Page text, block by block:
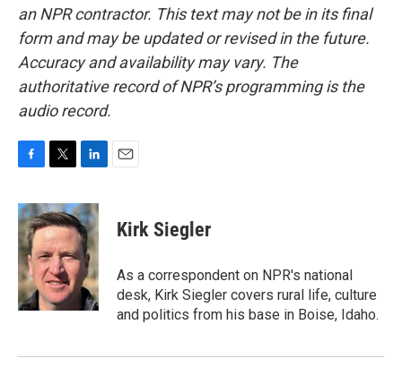
an NPR contractor. This text may not be in its final
form and may be updated or revised in the future.
Accuracy and availability may vary. The
authoritative record of NPR’s programming is the
audio record.
c
e
b
o
o
k
i
t
t
e
r
n
k
e
d
I
n
Kirk Siegler
As a correspondent on NPR's national
desk, Kirk Siegler covers rural life, culture
and politics from his base in Boise, Idaho.